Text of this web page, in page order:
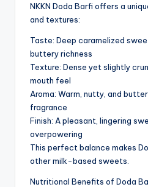
NKKN Doda Barfi offers a
and textures:
Taste: Deep caramelized
buttery richness
Texture: Dense yet slightly
mouth feel
Aroma: Warm, nutty, and
fragrance
Finish: A pleasant, lingering
overpowering
This perfect balance makes
other milk-based sweets.
Nutritional Benefits of Doda